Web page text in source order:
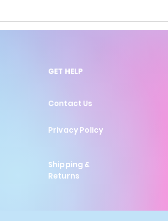
GET HELP
Contact Us
Privacy Policy
Shipping &
Returns